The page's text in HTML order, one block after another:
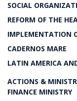
SOCIAL
REFORM OF THE
IMPLEMENTATION
CADERNOS MARE
LATIN AMERICA
ACTIONS &
FINANCE MINISTRY